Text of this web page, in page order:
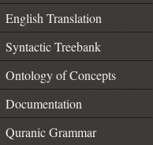
English Translation
Syntactic Treebank
Ontology of Concepts
Documentation
Quranic Grammar